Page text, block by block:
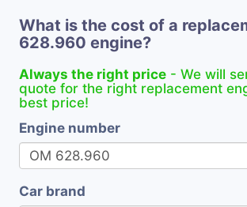
What is the cost of a
628.960 engine?
Always the right price - We will
quote for the right replacement
best price!
Engine number
Car brand